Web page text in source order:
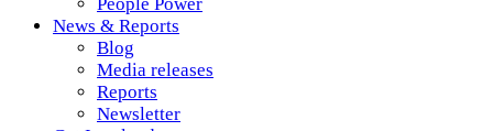
News & Reports
Blog
Media releases
Reports
Newsletter